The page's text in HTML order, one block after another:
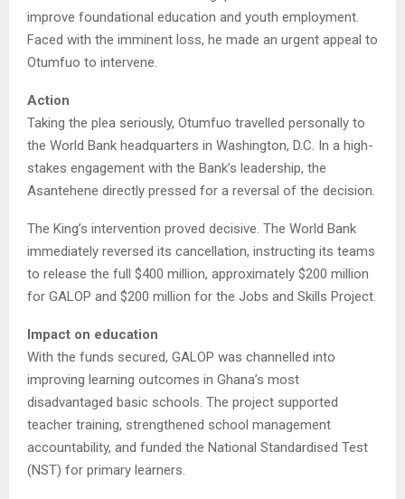
improve foundational education and youth employment.
Faced with the imminent loss, he made an urgent appeal to
Otumfuo to intervene.
Action
Taking the plea seriously, Otumfuo travelled personally to
the World Bank headquarters in Washington, D.C. In a high-
stakes engagement with the Bank’s leadership, the
Asantehene directly pressed for a reversal of the decision.
The King’s intervention proved decisive. The World Bank
immediately reversed its cancellation, instructing its teams
to release the full $400 million, approximately $200 million
for GALOP and $200 million for the Jobs and Skills Project.
Impact on education
With the funds secured, GALOP was channelled into
improving learning outcomes in Ghana’s most
disadvantaged basic schools. The project supported
teacher training, strengthened school management
accountability, and funded the National Standardised Test
(NST) for primary learners.